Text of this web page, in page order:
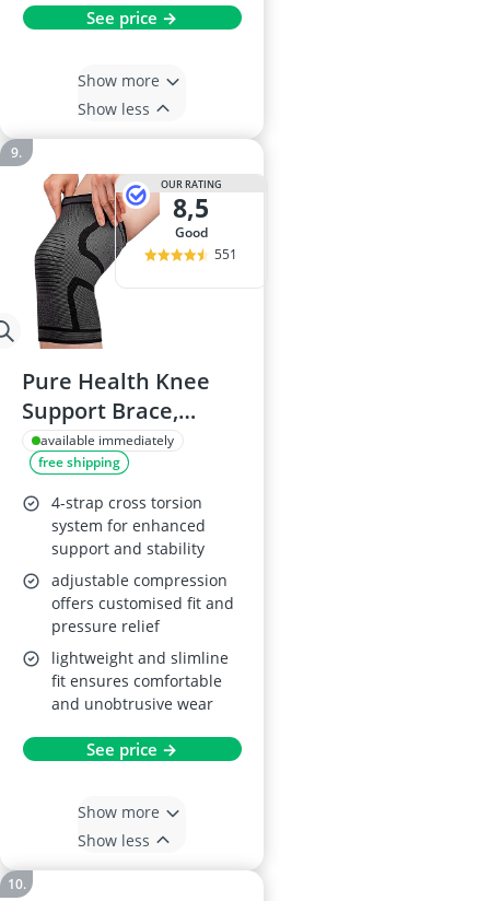
See price →
Show more
Show less
OUR RATING
8,5
good
551
Pure Health Knee
Support Brace,
Medium
available immediately
free shipping
4-strap cross torsion
system for enhanced
support and stability
adjustable compression
offers customised fit and
pressure relief
lightweight and slimline
fit ensures comfortable
and unobtrusive wear
See price →
Show more
Show less